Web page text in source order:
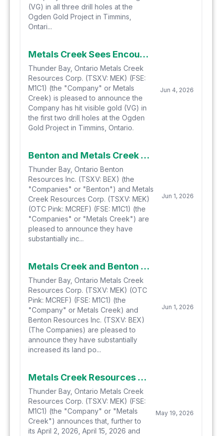
(VG) in all three drill holes at the
Ogden Gold Project in Timmins,
Ontari...
Metals Creek Sees Encouraging Visuals in First Two Drill Holes at the Ogden Gold Project
Thunder Bay, Ontario Metals Creek
Resources Corp. (TSXV: MEK) (FSE:
M1C1) (the "Company" or Metals
Creek) is pleased to announce the
Company has hit visible gold (VG) in
the first two drill holes at the Ogden
Gold Project in Timmins, Ontario.
Jun 4, 2026
Benton and Metals Creek Substantially Increase Their Land Holdings at Smoking Gun and Parson's Pond Hydrogen-Helium Projects in Newfoundland
Thunder Bay, Ontario Benton
Resources Inc. (TSXV: BEX) (the
"Companies" or "Benton") and Metals
Creek Resources Corp. (TSXV: MEK)
(OTC Pink: MCREF) (FSE: M1C1) (the
"Companies" or "Metals Creek") are
pleased to announce they have
substantially inc...
Jun 1, 2026
Metals Creek and Benton Substantially Increase Its Land Holdings at Smoking Gun and Parsons Pond Hydrogen-Helium Projects in Newfoundland
Thunder Bay, Ontario Metals Creek
Resources Corp. (TSXV: MEK) (OTC
Pink: MCREF) (FSE: M1C1) (the
"Company" or Metals Creek) and
Benton Resources Inc. (TSXV: BEX)
(The Companies) are pleased to
announce they have substantially
increased its land po...
Jun 1, 2026
Metals Creek Resources Corp. File for Final Approval of Private Placement
Thunder Bay, Ontario Metals Creek
Resources Corp. (TSXV: MEK) (FSE:
M1C1) (the "Company" or "Metals
Creek") announces that, further to
its April 2, 2026, April 15, 2026 and
May 19, 2026